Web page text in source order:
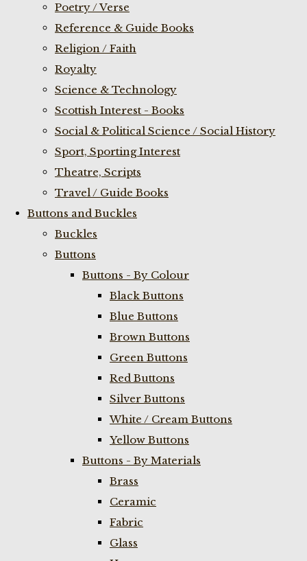
Poetry / Verse
Reference & Guide Books
Religion / Faith
Royalty
Science & Technology
Scottish Interest - Books
Social & Political Science / Social History
Sport, Sporting Interest
Theatre, Scripts
Travel / Guide Books
Buttons and Buckles
Buckles
Buttons
Buttons - By Colour
Black Buttons
Blue Buttons
Brown Buttons
Green Buttons
Red Buttons
Silver Buttons
White / Cream Buttons
Yellow Buttons
Buttons - By Materials
Brass
Ceramic
Fabric
Glass